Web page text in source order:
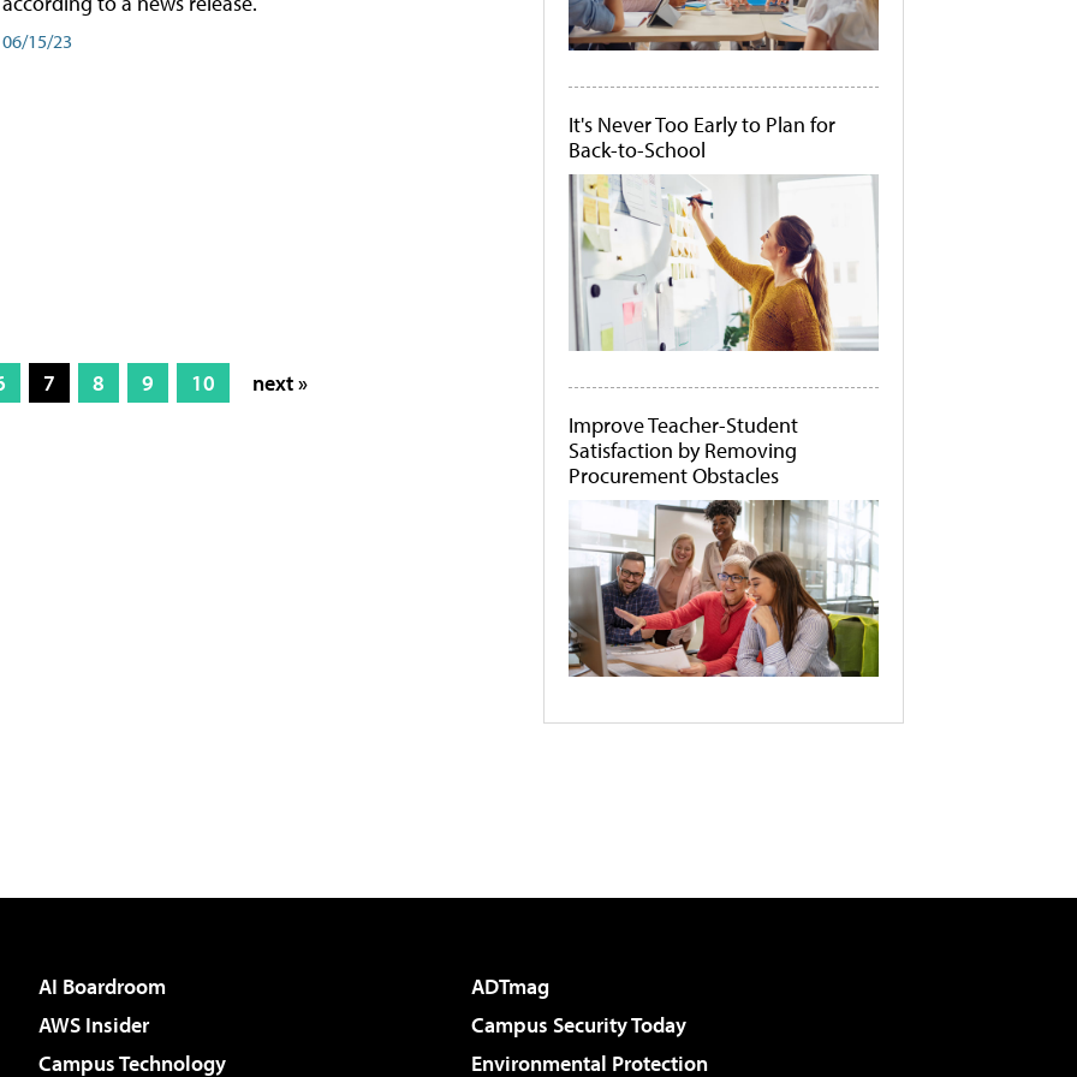
06/15/23
7 8 9 10 next »
It's Never Too Early to Plan for
Back-to-School
Improve Teacher-Student
Satisfaction by Removing
Procurement Obstacles
AI Boardroom
ADTmag
AWS Insider
Campus Security Today
Campus Technology
Environmental Protection